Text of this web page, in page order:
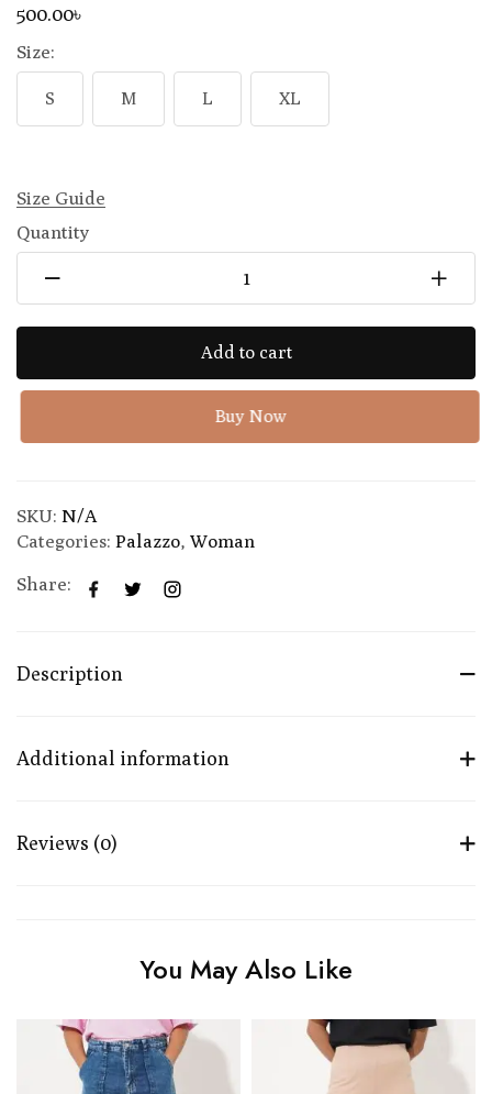
500.00৳
Size:
S M L XL
Size Guide
Quantity
Add to cart
Buy Now
SKU: N/A
Categories: Palazzo, Woman
Share:
Description
Additional information
Reviews (0)
You May Also Like